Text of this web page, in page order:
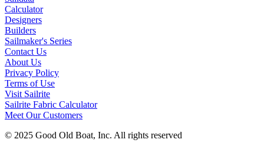
Calculator
Designers
Builders
Sailmaker's Series
Contact Us
About Us
Privacy Policy
Terms of Use
Visit Sailrite
Sailrite Fabric Calculator
Meet Our Customers
© 2025 Good Old Boat, Inc. All rights reserved